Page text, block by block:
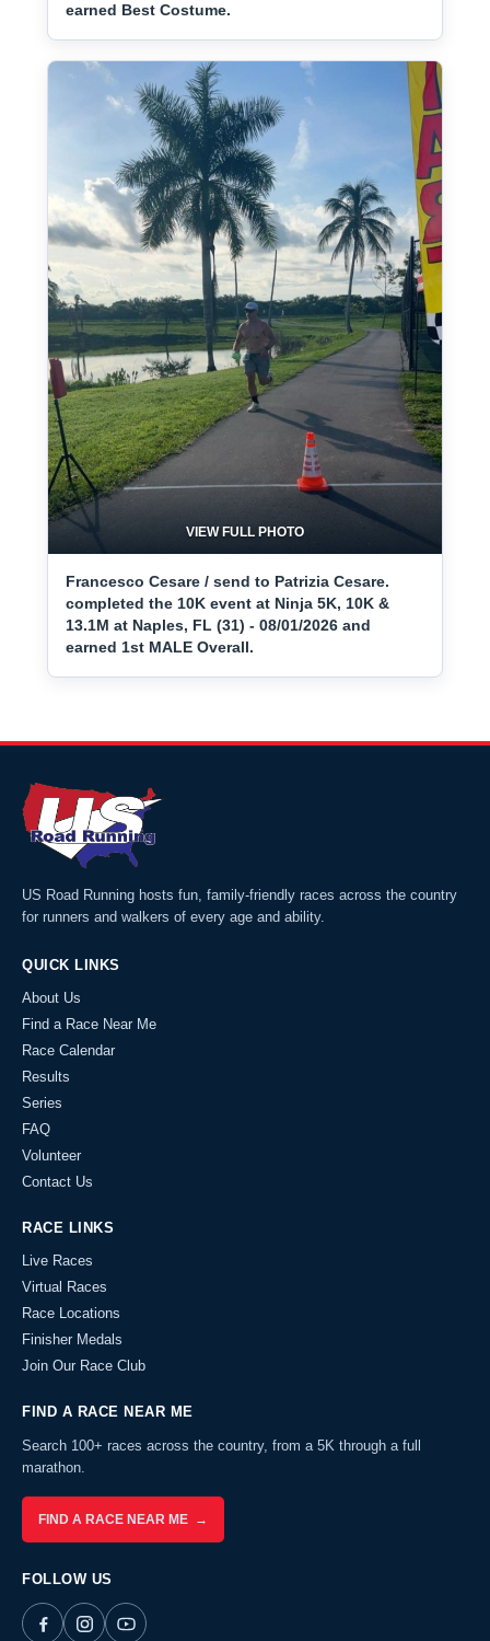
earned Best Costume.
VIEW FULL PHOTO
Francesco Cesare / send to Patrizia Cesare.
completed the 10K event at Ninja 5K, 10K &
13.1M at Naples, FL (31) - 08/01/2026 and
earned 1st MALE Overall.
US Road Running hosts fun, family-friendly races across the country
for runners and walkers of every age and ability.
QUICK LINKS
About Us
Find a Race Near Me
Race Calendar
Results
Series
FAQ
Volunteer
Contact Us
RACE LINKS
Live Races
Virtual Races
Race Locations
Finisher Medals
Join Our Race Club
FIND A RACE NEAR ME
Search 100+ races across the country, from a 5K through a full
marathon.
FIND A RACE NEAR ME →
FOLLOW US